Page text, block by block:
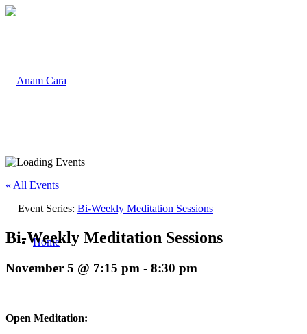
Home
« All Events
Event Series: Bi-Weekly Meditation Sessions
Bi-Weekly Meditation Sessions
November 5 @ 7:15 pm - 8:30 pm
Open Meditation: